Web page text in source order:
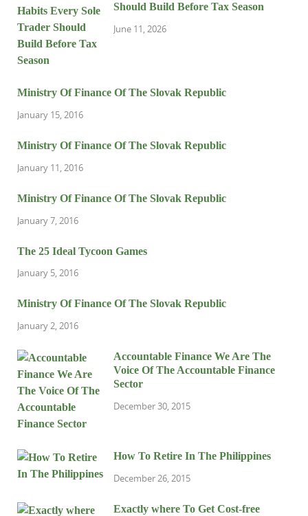
Should Build Before Tax Season
June 11, 2026
Ministry Of Finance Of The Slovak Republic
January 15, 2016
Ministry Of Finance Of The Slovak Republic
January 11, 2016
Ministry Of Finance Of The Slovak Republic
January 7, 2016
The 25 Ideal Tycoon Games
January 5, 2016
Ministry Of Finance Of The Slovak Republic
January 2, 2016
Accountable Finance We Are The
Voice Of The Accountable Finance
Sector
December 30, 2015
How To Retire In The Philippines
December 26, 2015
Exactly where To Get Cost-free